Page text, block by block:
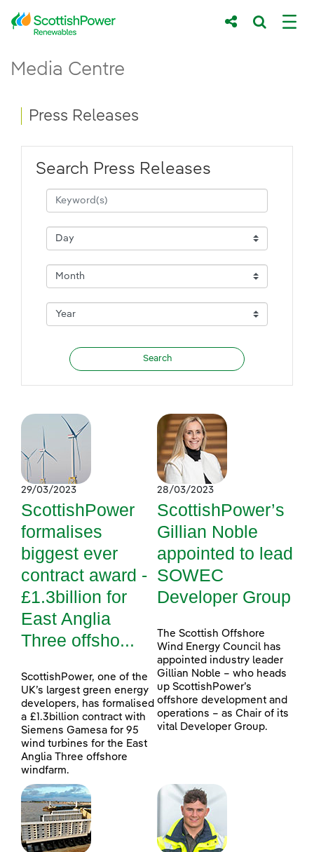
Skip to Main Content
Main content area
Media Centre
Breadcrumb navigation
Press Releases
Search Press Releases
29/03/2023
ScottishPower
formalises
biggest ever
contract award -
£1.3billion for
East Anglia
Three offsho...
ScottishPower, one of the
UK’s largest green energy
developers, has formalised
a £1.3billion contract with
Siemens Gamesa for 95
wind turbines for the East
Anglia Three offshore
windfarm.
28/03/2023
ScottishPower’s
Gillian Noble
appointed to lead
SOWEC
Developer Group
The Scottish Offshore
Wind Energy Council has
appointed industry leader
Gillian Noble – who heads
up ScottishPower’s
offshore development and
operations – as Chair of its
vital Developer Group.